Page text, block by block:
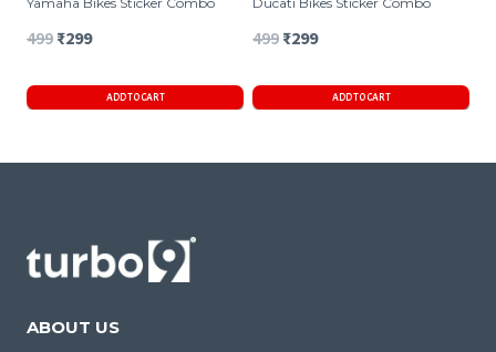
499 Original
was:
₹299Current
is:ADD TO CART
499 Original
was:
₹299Current
is:ADD TO CART
ABOUT US